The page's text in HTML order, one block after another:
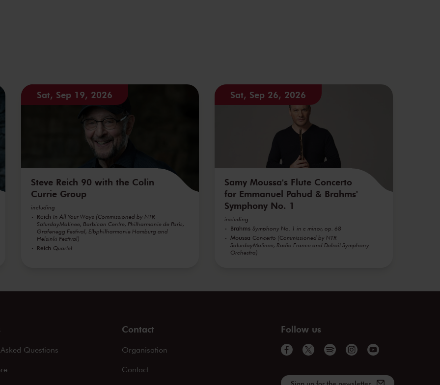
Sat, Sep 19, 2026
Steve Reich 90 with the Colin
Currie Group
including
Reich In All Your Ways (Commissioned by NTR
SaturdayMatinee, Barbican Centre, Philharmonie de Paris,
Grafenegg Festival, Elbphilharmonie Hamburg and
Helsinki Festival)
Reich Quartet
Sat, Sep 26, 2026
Samy Moussa's Flute Concerto
for Emmanuel Pahud & Brahms'
Symphony No. 1
including
Brahms Symphony No. 1 in c minor, op. 68
Moussa Concerto (Commissioned by NTR
SaturdayMatinee, Radio France and Detroit Symphony
Orchestra)
Questions
Contact
Organisation
Contact
Follow us
Sign up for the newsletter